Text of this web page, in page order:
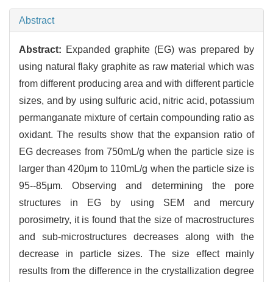
Abstract
Abstract: Expanded graphite (EG) was prepared by
using natural flaky graphite as raw material which was
from different producing area and with different particle
sizes, and by using sulfuric acid, nitric acid, potassium
permanganate mixture of certain compounding ratio as
oxidant. The results show that the expansion ratio of
EG decreases from 750mL/g when the particle size is
larger than 420μm to 110mL/g when the particle size is
95--85μm. Observing and determining the pore
structures in EG by using SEM and mercury
porosimetry, it is found that the size of macrostructures
and sub-microstructures decreases along with the
decrease in particle sizes. The size effect mainly
results from the difference in the crystallization degree